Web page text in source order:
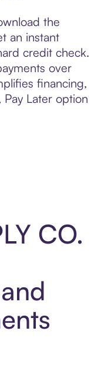
the
an instant
credit check.
over
financing,
Later option
CO.